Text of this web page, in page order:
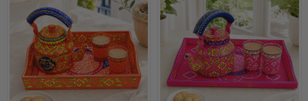
Puja & Festival
Boxes
Desk & Stationary